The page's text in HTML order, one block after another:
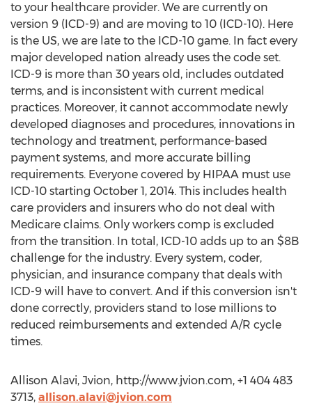
to your healthcare provider. We are currently on
version 9 (ICD-9) and are moving to 10 (ICD-10). Here
is the US, we are late to the ICD-10 game. In fact every
major developed nation already uses the code set.
ICD-9 is more than 30 years old, includes outdated
terms, and is inconsistent with current medical
practices. Moreover, it cannot accommodate newly
developed diagnoses and procedures, innovations in
technology and treatment, performance-based
payment systems, and more accurate billing
requirements. Everyone covered by HIPAA must use
ICD-10 starting October 1, 2014. This includes health
care providers and insurers who do not deal with
Medicare claims. Only workers comp is excluded
from the transition. In total, ICD-10 adds up to an $8B
challenge for the industry. Every system, coder,
physician, and insurance company that deals with
ICD-9 will have to convert. And if this conversion isn't
done correctly, providers stand to lose millions to
reduced reimbursements and extended A/R cycle
times.
Allison Alavi, Jvion, http://www.jvion.com, +1 404 483
3713, allison.alavi@jvion.com